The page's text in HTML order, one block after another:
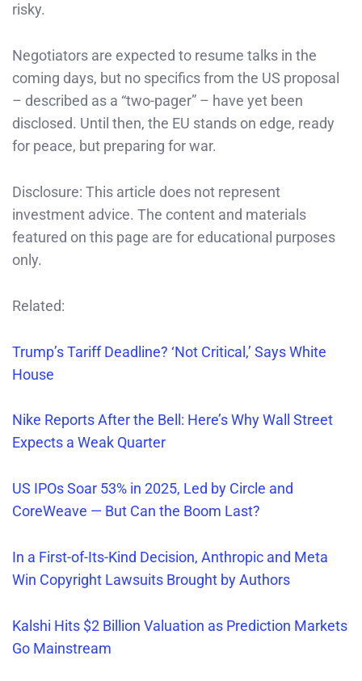
risky.
Negotiators are expected to resume talks in the
coming days, but no specifics from the US proposal
– described as a “two-pager” – have yet been
disclosed. Until then, the EU stands on edge, ready
for peace, but preparing for war.
Disclosure: This article does not represent
investment advice. The content and materials
featured on this page are for educational purposes
only.
Related:
Trump’s Tariff Deadline? ‘Not Critical,’ Says White
House
Nike Reports After the Bell: Here’s Why Wall Street
Expects a Weak Quarter
US IPOs Soar 53% in 2025, Led by Circle and
CoreWeave — But Can the Boom Last?
In a First-of-Its-Kind Decision, Anthropic and Meta
Win Copyright Lawsuits Brought by Authors
Kalshi Hits $2 Billion Valuation as Prediction Markets
Go Mainstream